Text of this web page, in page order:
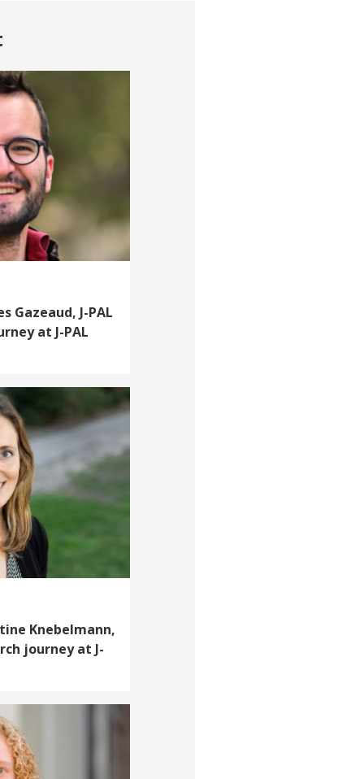
Gazeaud, J-PAL
at J-PAL
Knebelmann,
journey at J-